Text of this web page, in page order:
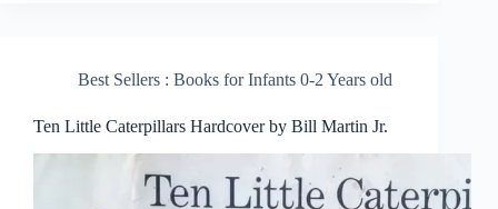
Best Sellers : Books for Infants 0-2 Years old
Ten Little Caterpillars Hardcover by Bill Martin Jr.